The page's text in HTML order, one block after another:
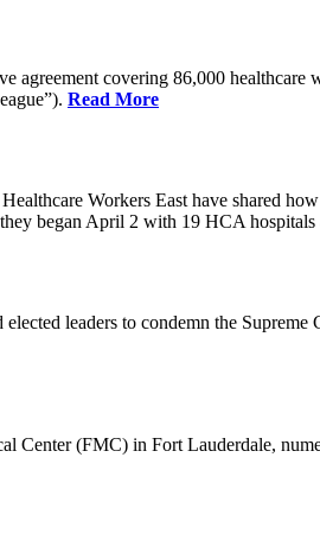
covering 86,000
Read More
Workers East have shared
began April 2 with 19 HCA hospitals
leaders to condemn the
Center (FMC) in Fort Lauderdale,